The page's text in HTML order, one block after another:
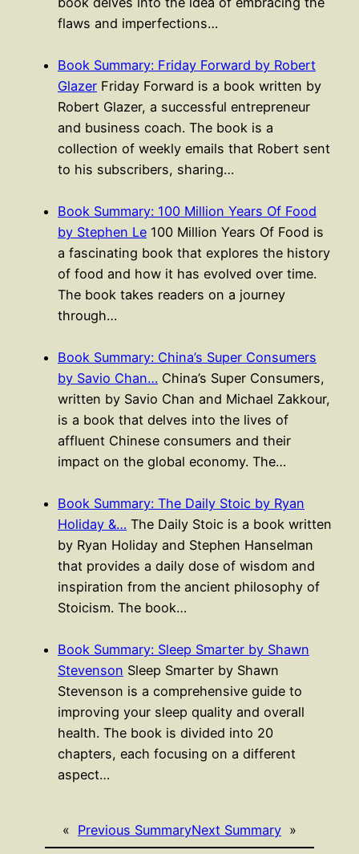
flaws and imperfections…
Book Summary: Friday Forward by Robert
Glazer Friday Forward is a book written by
Robert Glazer, a successful entrepreneur
and business coach. The book is a
collection of weekly emails that Robert sent
to his subscribers, sharing…
Book Summary: 100 Million Years Of Food
by Stephen Le 100 Million Years Of Food is
a fascinating book that explores the history
of food and how it has evolved over time.
The book takes readers on a journey
through…
Book Summary: China’s Super Consumers
by Savio Chan… China’s Super Consumers,
written by Savio Chan and Michael Zakkour,
is a book that delves into the lives of
affluent Chinese consumers and their
impact on the global economy. The…
Book Summary: The Daily Stoic by Ryan
Holiday &… The Daily Stoic is a book written
by Ryan Holiday and Stephen Hanselman
that provides a daily dose of wisdom and
inspiration from the ancient philosophy of
Stoicism. The book…
Book Summary: Sleep Smarter by Shawn
Stevenson Sleep Smarter by Shawn
Stevenson is a comprehensive guide to
improving your sleep quality and overall
health. The book is divided into 20
chapters, each focusing on a different
aspect…
« Previous SummaryNext Summary »